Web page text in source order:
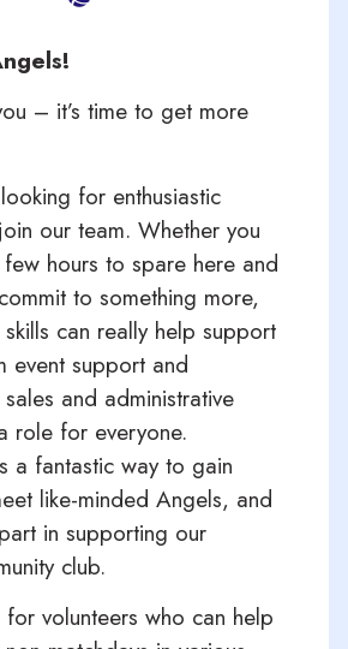
– it’s time to get more
for enthusiastic
our team. Whether you
hours to spare here and
to something more,
can really help support
event support and
and administrative
role for everyone.
a fantastic way to gain
like-minded Angels, and
in supporting our
club.
for volunteers who can help